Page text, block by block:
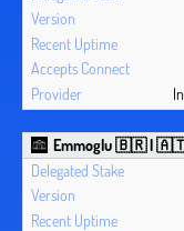
Emmoglu 🇧🇷 | 🇦🇹